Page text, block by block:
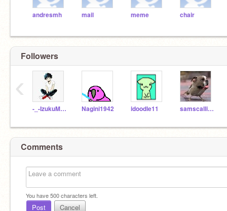
andresmh mail meme chair
Followers
-_-IzukuMidoriya-_- Nagini1942 idoodle11 samscallion
‹
Comments
You have500characters left.
Post Cancel